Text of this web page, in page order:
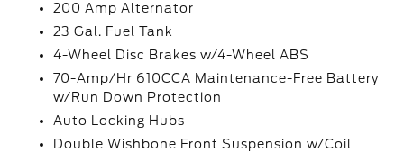
200 Amp Alternator
23 Gal. Fuel Tank
4-Wheel Disc Brakes w/4-Wheel ABS
70-Amp/Hr 610CCA Maintenance-Free Battery
w/Run Down Protection
Auto Locking Hubs
Double Wishbone Front Suspension w/Coil